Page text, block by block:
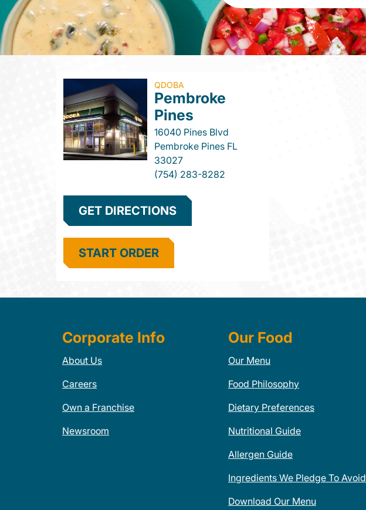
QDOBA
Pembroke
Pines
16040 Pines Blvd
Pembroke Pines FL
33027
(754) 283-8282
GET DIRECTIONS
START ORDER
Corporate Info
About Us
Careers
Own a Franchise
Newsroom
Our Food
Our Menu
Food Philosophy
Dietary Preferences
Nutritional Guide
Allergen Guide
Ingredients We Pledge To Avoid
Download Our Menu